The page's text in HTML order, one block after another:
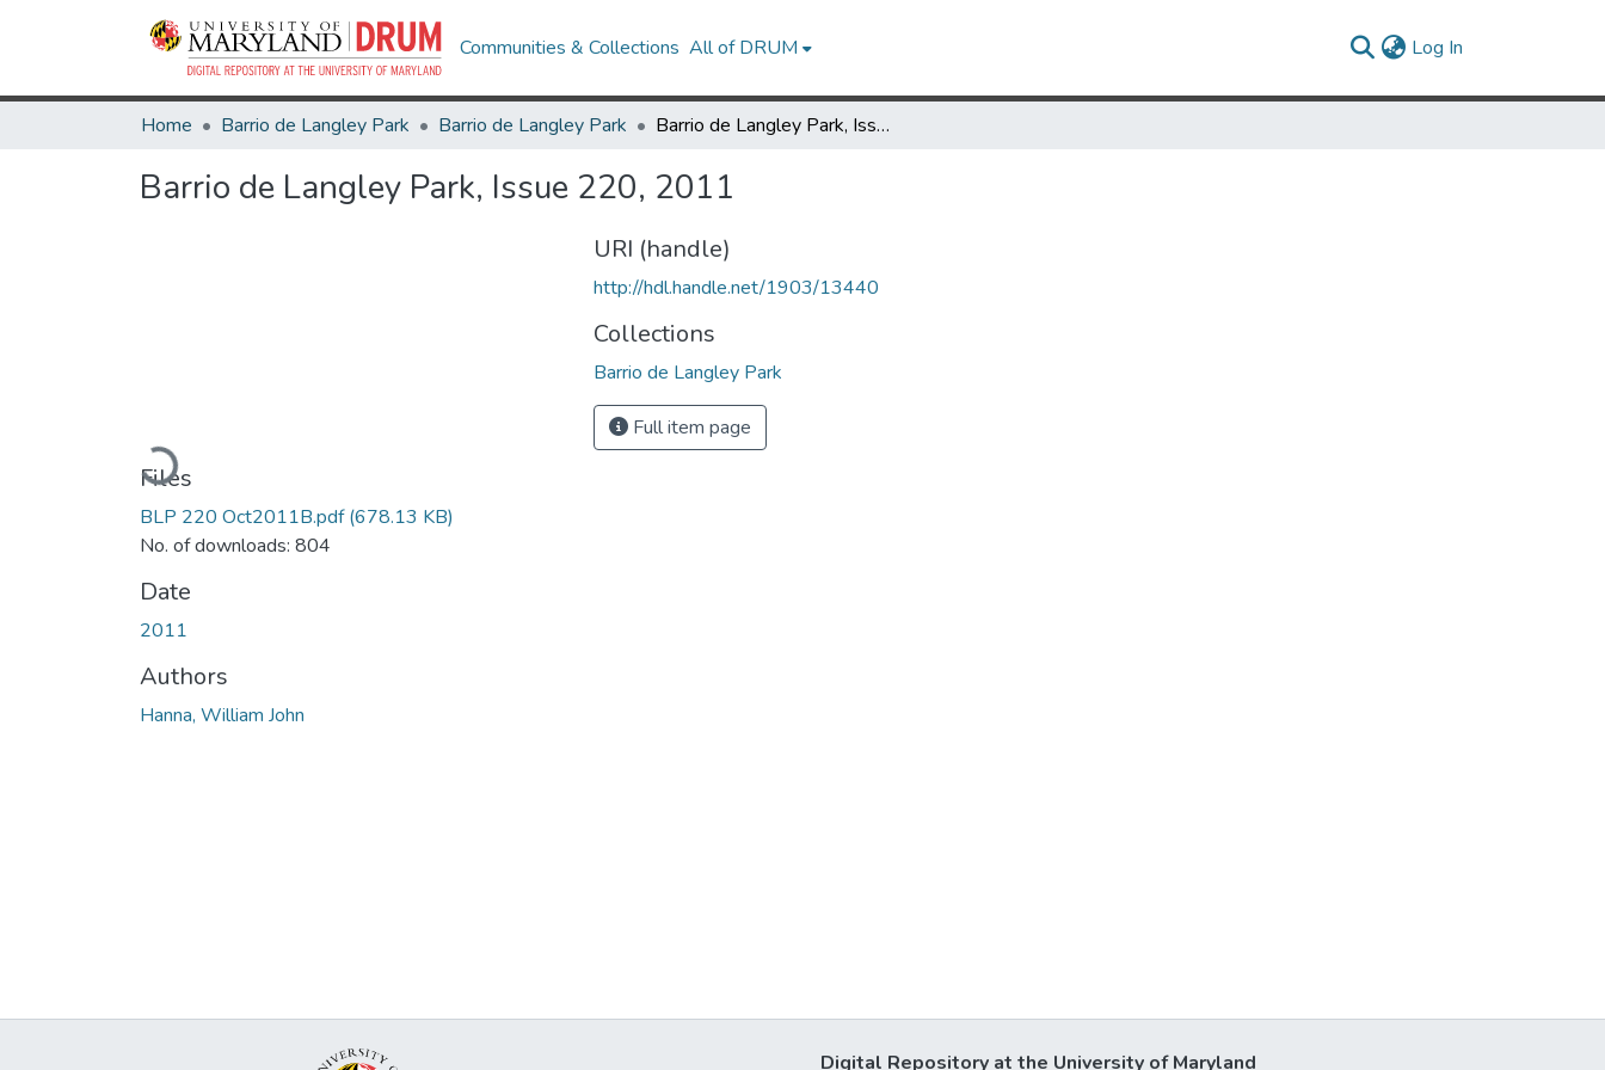
Communities & Collections All of DRUM Log In
Home Barrio de Langley Park Barrio de Langley Park Barrio de Langley Park, Issue 220, 2011
Barrio de Langley Park, Issue 220, 2011
Loading...
Files
BLP 220 Oct2011B.pdf(678.13 KB)
No. of downloads: 804
Date
2011
Authors
Hanna, William John
URI (handle)
http://hdl.handle.net/1903/13440
Collections
Barrio de Langley Park
Full item page
Digital Repository at the University of Maryland